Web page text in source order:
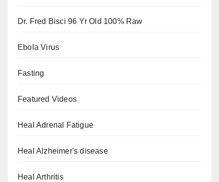
Dr. Fred Bisci 96 Yr Old 100% Raw
Ebola Virus
Fasting
Featured Videos
Heal Adrenal Fatigue
Heal Alzheimer's disease
Heal Arthritis